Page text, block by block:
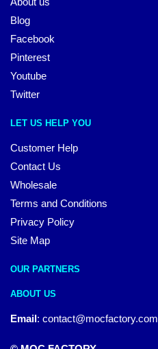
Blog
Facebook
Pinterest
Youtube
Twitter
LET US HELP YOU
Customer Help
Contact Us
Wholesale
Terms and Conditions
Privacy Policy
Site Map
OUR PARTNERS
ABOUT US
Email: contact@mocfactory.com